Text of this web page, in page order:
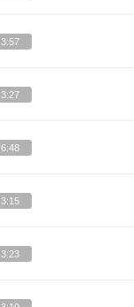
3:57
3:27
6:48
3:15
3:23